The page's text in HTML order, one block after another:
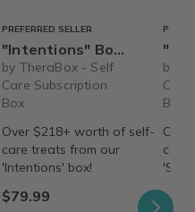
PREFERRED SELLER
"Intentions" Box ($218+ value) - Ships Immediately!
by TheraBox - Self
Care Subscription
Box
Over $218+ worth of self-
care treats from our
'Intentions' box!
$79.99
"Searenity"
by
Box
care